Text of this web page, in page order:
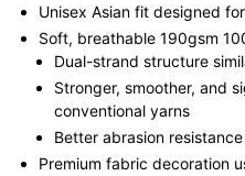
Unisex Asian fit designed
Soft, breathable 190gsm
Dual-strand structure
Stronger, smoother, and
conventional yarns
Better abrasion
Premium fabric decoration